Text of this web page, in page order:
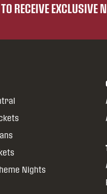
RECEIVE
Nights